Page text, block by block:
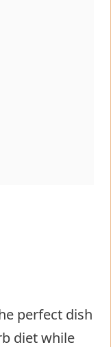
perfect dish
diet while